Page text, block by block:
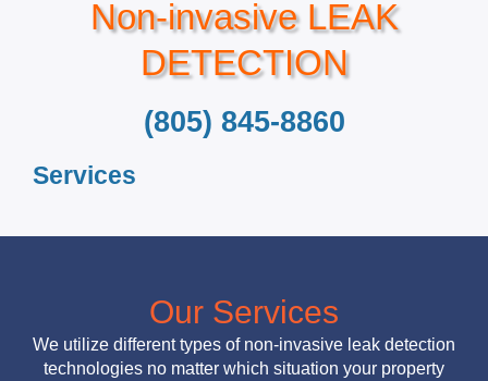
Non-invasive LEAK
DETECTION
(805) 845-8860
Services
Our Services
We utilize different types of non-invasive leak detection
technologies no matter which situation your property